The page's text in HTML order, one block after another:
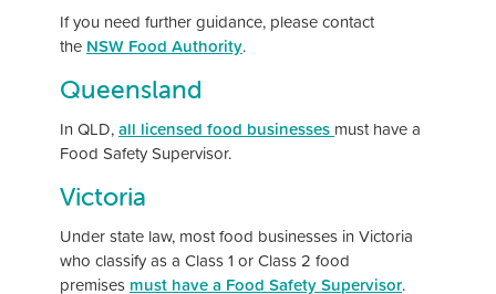
If you need further guidance, please contact
the NSW Food Authority.
Queensland
In QLD,all licensed food businesses must have a
Food Safety Supervisor.
Victoria
Under state law, most food businesses in Victoria
who classify as a Class 1 or Class 2 food
premises must have a Food Safety Supervisor.